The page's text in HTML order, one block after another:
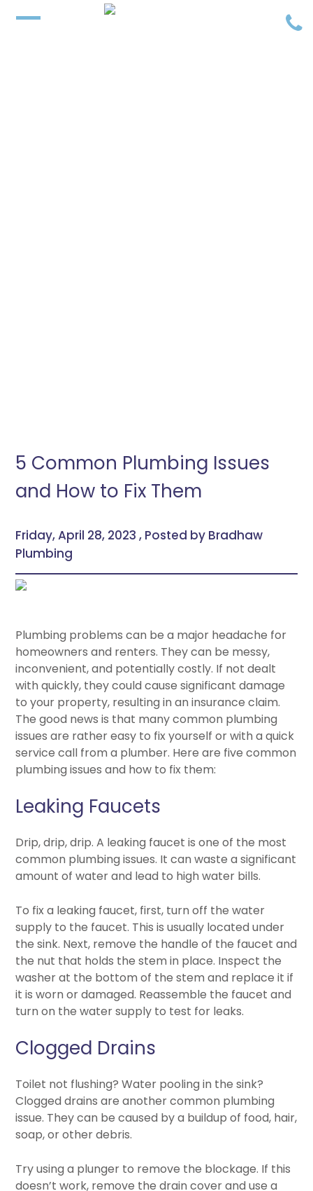
5 Common Plumbing Issues
and How to Fix Them
Friday, April 28, 2023 , Posted by Bradhaw
Plumbing
Plumbing problems can be a major headache for
homeowners and renters. They can be messy,
inconvenient, and potentially costly. If not dealt
with quickly, they could cause significant damage
to your property, resulting in an insurance claim.
The good news is that many common plumbing
issues are rather easy to fix yourself or with a quick
service call from a plumber. Here are five common
plumbing issues and how to fix them:
Leaking Faucets
Drip, drip, drip. A leaking faucet is one of the most
common plumbing issues. It can waste a significant
amount of water and lead to high water bills.
To fix a leaking faucet, first, turn off the water
supply to the faucet. This is usually located under
the sink. Next, remove the handle of the faucet and
the nut that holds the stem in place. Inspect the
washer at the bottom of the stem and replace it if
it is worn or damaged. Reassemble the faucet and
turn on the water supply to test for leaks.
Clogged Drains
Toilet not flushing? Water pooling in the sink?
Clogged drains are another common plumbing
issue. They can be caused by a buildup of food, hair,
soap, or other debris.
Try using a plunger to remove the blockage. If this
doesn’t work, remove the drain cover and use a